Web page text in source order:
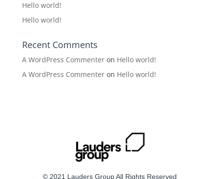
Hello world!
Hello world!
Recent Comments
A WordPress Commenteron Hello world!
A WordPress Commenteron Hello world!
© 2021 Lauders Group All Rights Reserved